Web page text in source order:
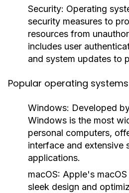
Security: Operating
security measures to
resources from
includes user
and system updates to
Popular operating
Windows: Developed
Windows is the most
personal computers,
interface and extensive
applications.
macOS: Apple's
sleek design and